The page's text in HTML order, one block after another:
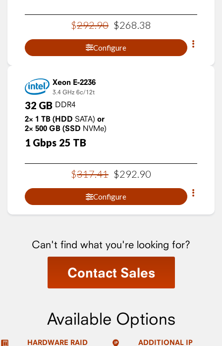
$292.90 $268 38
Configure
Xeon E-2236
3.4 GHz 6c/12t
32 GB DDR4
2× 1 TB (HDD SATA) or
2× 500 GB (SSD NVMe)
1 Gbps 25 TB
$317.41 $292.90
Configure
Can't find what you're looking for?
Contact Sales
Available Options
HARDWARE RAID ADDITIONAL IP